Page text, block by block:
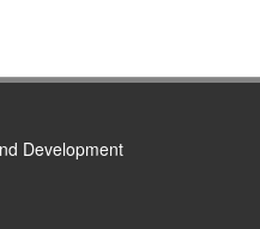
Development